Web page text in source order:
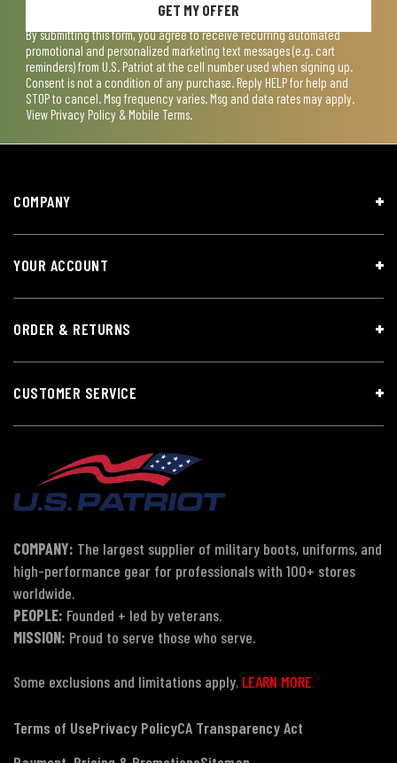
GET MY OFFER
By submitting this form, you agree to receive recurring automated
promotional and personalized marketing text messages (e.g. cart
reminders) from U.S. Patriot at the cell number used when signing up.
Consent is not a condition of any purchase. Reply HELP for help and
STOP to cancel. Msg frequency varies. Msg and data rates may apply.
View Privacy Policy & Mobile Terms.
COMPANY
YOUR ACCOUNT
ORDER & RETURNS
CUSTOMER SERVICE
COMPANY: The largest supplier of military boots, uniforms, and
high-performance gear for professionals with 100+ stores
worldwide.
PEOPLE: Founded + led by veterans.
MISSION: Proud to serve those who serve.
Some exclusions and limitations apply. LEARN MORE
Terms of UsePrivacy PolicyCA Transparency Act